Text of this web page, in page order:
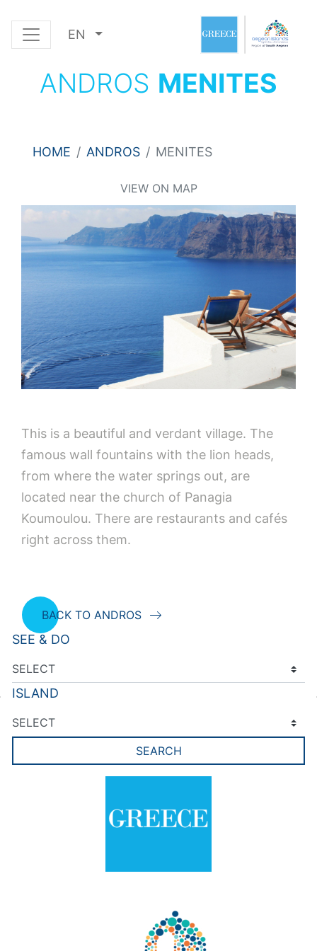
EN
ANDROS MENITES
HOME ANDROS MENITES
VIEW ON MAP
This is a beautiful and verdant village. The
famous wall fountains with the lion heads,
from where the water springs out, are
located near the church of Panagia
Koumoulou. There are restaurants and cafés
right across them.
BACK TO ANDROS
SEE & DO
ISLAND